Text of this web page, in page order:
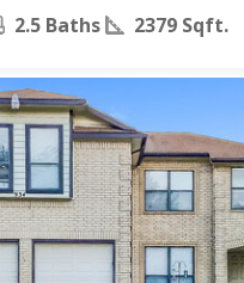
2.5 Baths 2379 Sqft.